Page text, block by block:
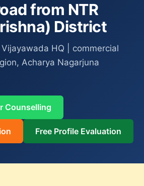
from NTR
District
HQ | commercial
Acharya Nagarjuna
Counselling
Free Profile Evaluation